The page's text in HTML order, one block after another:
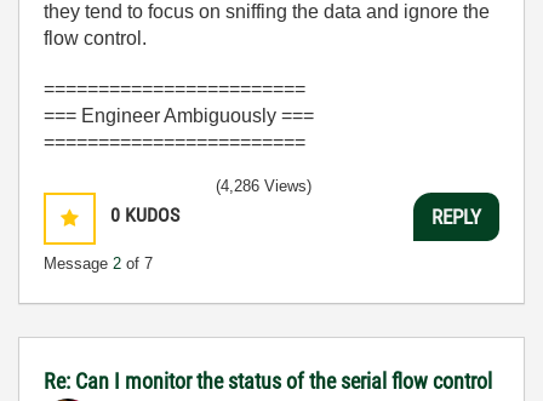
they tend to focus on sniffing the data and ignore the
flow control.
========================
=== Engineer Ambiguously ===
========================
0 KUDOS
Message 2 of 7
(4,286 Views)
REPLY
Re: Can I monitor the status of the serial flow control